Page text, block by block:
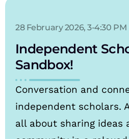
28 February 2026, 3-4:30 PM
Independent
Sandbox!
Conversation and
independent scholars.
all about sharing ideas